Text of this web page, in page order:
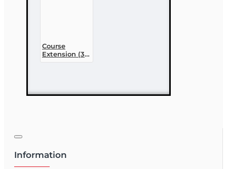
Course
Extension (30
day)
Information